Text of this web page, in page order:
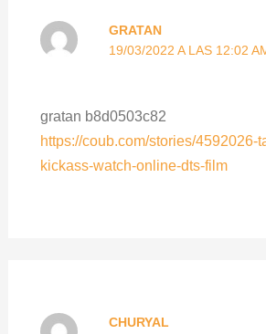
GRATAN
19/03/2022 A LAS 12:02
gratan b8d0503c82
https://coub.com/stories/4592026-
kickass-watch-online-dts-film
CHURYAL